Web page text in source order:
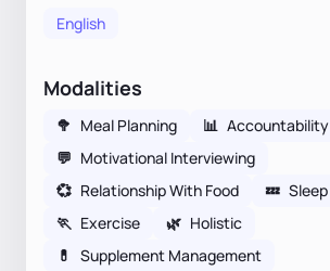
English
Modalities
🥦 Meal Planning 📊 Accountability
💬 Motivational Interviewing
💞 Relationship With Food 💤 Sleep
🏃 Exercise 🌿 Holistic
💊
Supplement Management